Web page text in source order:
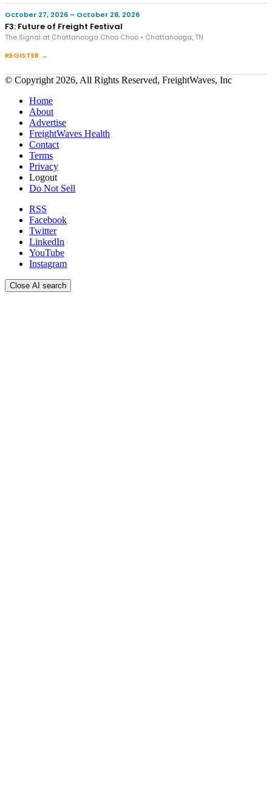
October 27, 2026 – October 28, 2026
F3: Future of Freight Festival
The Signal at Chattanooga Choo Choo • Chattanooga, TN
REGISTER →
© Copyright 2026, All Rights Reserved, FreightWaves, Inc
Home
About
Advertise
FreightWaves Health
Contact
Terms
Privacy
Logout
Do Not Sell
RSS
Facebook
Twitter
LinkedIn
YouTube
Instagram
Close AI search